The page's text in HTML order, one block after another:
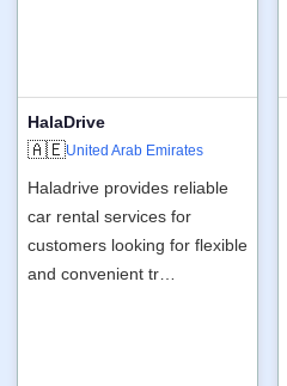
HalaDrive
🇦🇪United Arab Emirates
Haladrive provides reliable
car rental services for
customers looking for flexible
and convenient tr…